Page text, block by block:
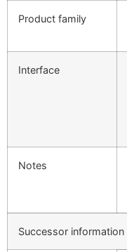
Product family
Interface
Notes
Successor information